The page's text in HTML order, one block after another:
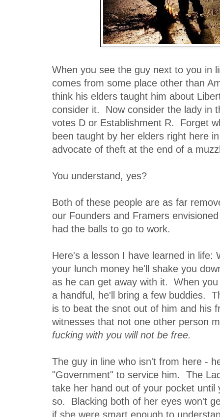
When you see the guy next to you in
comes from some place other than
think his elders taught him about
consider it. Now consider the lady in
votes D or Establishment R. Forget
been taught by her elders right here
advocate of theft at the end of a
You understand, yes?
Both of these people are as far
our Founders and Framers
had the balls to go to work.
Here's a lesson I have learned in life:
your lunch money he'll shake you
as he can get away with it. When
a handful, he'll bring a few buddies.
is to beat the snot out of him and his
witnesses that not one other person
fucking with you will not be free.
The guy in line who isn't from here -
"Government" to service him. The
take her hand out of your pocket until
so. Blacking both of her eyes won't
if she were smart enough to